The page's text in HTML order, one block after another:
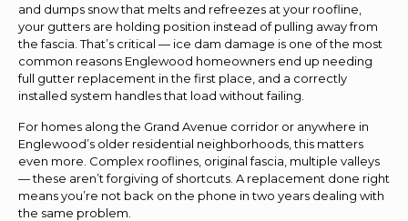
and dumps snow that melts and refreezes at your roofline,
your gutters are holding position instead of pulling away from
the fascia. That’s critical — ice dam damage is one of the most
common reasons Englewood homeowners end up needing
full gutter replacement in the first place, and a correctly
installed system handles that load without failing.
For homes along the Grand Avenue corridor or anywhere in
Englewood’s older residential neighborhoods, this matters
even more. Complex rooflines, original fascia, multiple valleys
— these aren’t forgiving of shortcuts. A replacement done right
means you’re not back on the phone in two years dealing with
the same problem.